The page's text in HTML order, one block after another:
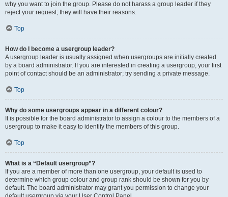
why you want to join the group. Please do not harass a group leader if they
reject your request; they will have their reasons.
Top
How do I become a usergroup leader?
A usergroup leader is usually assigned when usergroups are initially created
by a board administrator. If you are interested in creating a usergroup, your first
point of contact should be an administrator; try sending a private message.
Top
Why do some usergroups appear in a different colour?
It is possible for the board administrator to assign a colour to the members of a
usergroup to make it easy to identify the members of this group.
Top
What is a “Default usergroup”?
If you are a member of more than one usergroup, your default is used to
determine which group colour and group rank should be shown for you by
default. The board administrator may grant you permission to change your